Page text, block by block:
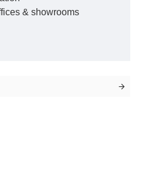
& showrooms